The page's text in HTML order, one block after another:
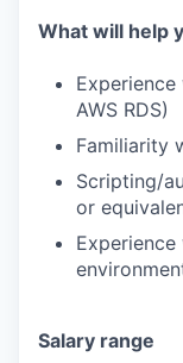
What will help
AWS RDS)
Familiarity
Scripting/
or
Salary range